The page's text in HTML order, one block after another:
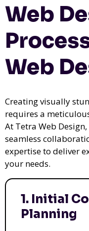
Web
Web
Creating visually
requires a
At Tetra Web
seamless
expertise to deliver
your needs.
1. Initial
Planning